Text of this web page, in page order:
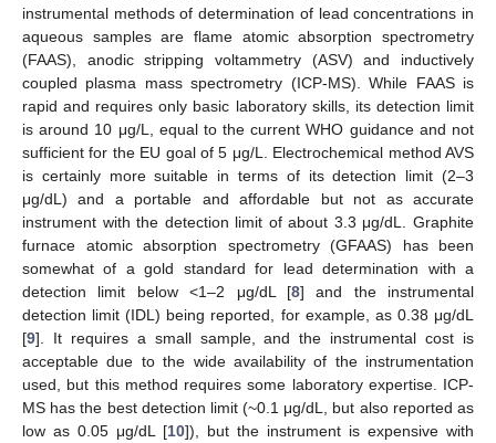
instrumental methods of determination of lead concentrations in
aqueous samples are flame atomic absorption spectrometry
(FAAS), anodic stripping voltammetry (ASV) and inductively
coupled plasma mass spectrometry (ICP-MS). While FAAS is
rapid and requires only basic laboratory skills, its detection limit
is around 10 μg/L, equal to the current WHO guidance and not
sufficient for the EU goal of 5 μg/L. Electrochemical method AVS
is certainly more suitable in terms of its detection limit (2–3
μg/dL) and a portable and affordable but not as accurate
instrument with the detection limit of about 3.3 μg/dL. Graphite
furnace atomic absorption spectrometry (GFAAS) has been
somewhat of a gold standard for lead determination with a
detection limit below <1–2 μg/dL [8] and the instrumental
detection limit (IDL) being reported, for example, as 0.38 μg/dL
[9]. It requires a small sample, and the instrumental cost is
acceptable due to the wide availability of the instrumentation
used, but this method requires some laboratory expertise. ICP-
MS has the best detection limit (~0.1 μg/dL, but also reported as
low as 0.05 μg/dL [10]), but the instrument is expensive with